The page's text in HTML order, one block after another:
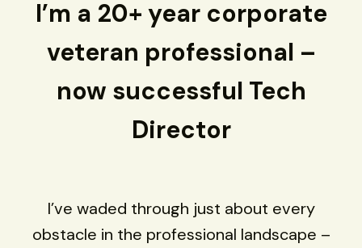
I’m a 20+ year corporate
veteran professional –
now successful Tech
Director
I’ve waded through just about every
obstacle in the professional landscape –